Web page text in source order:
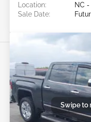
Location:
NC -
Sale Date:
Swipe to